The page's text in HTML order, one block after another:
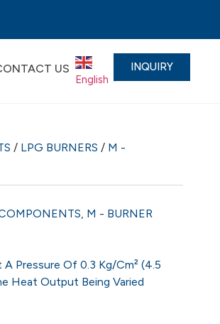
US
English ▼
INQUIRY
/ LPG BURNERS / M -
, M - BURNER
A Pressure Of 0.3 Kg/cm² (4.5
Heat Output Being Varied